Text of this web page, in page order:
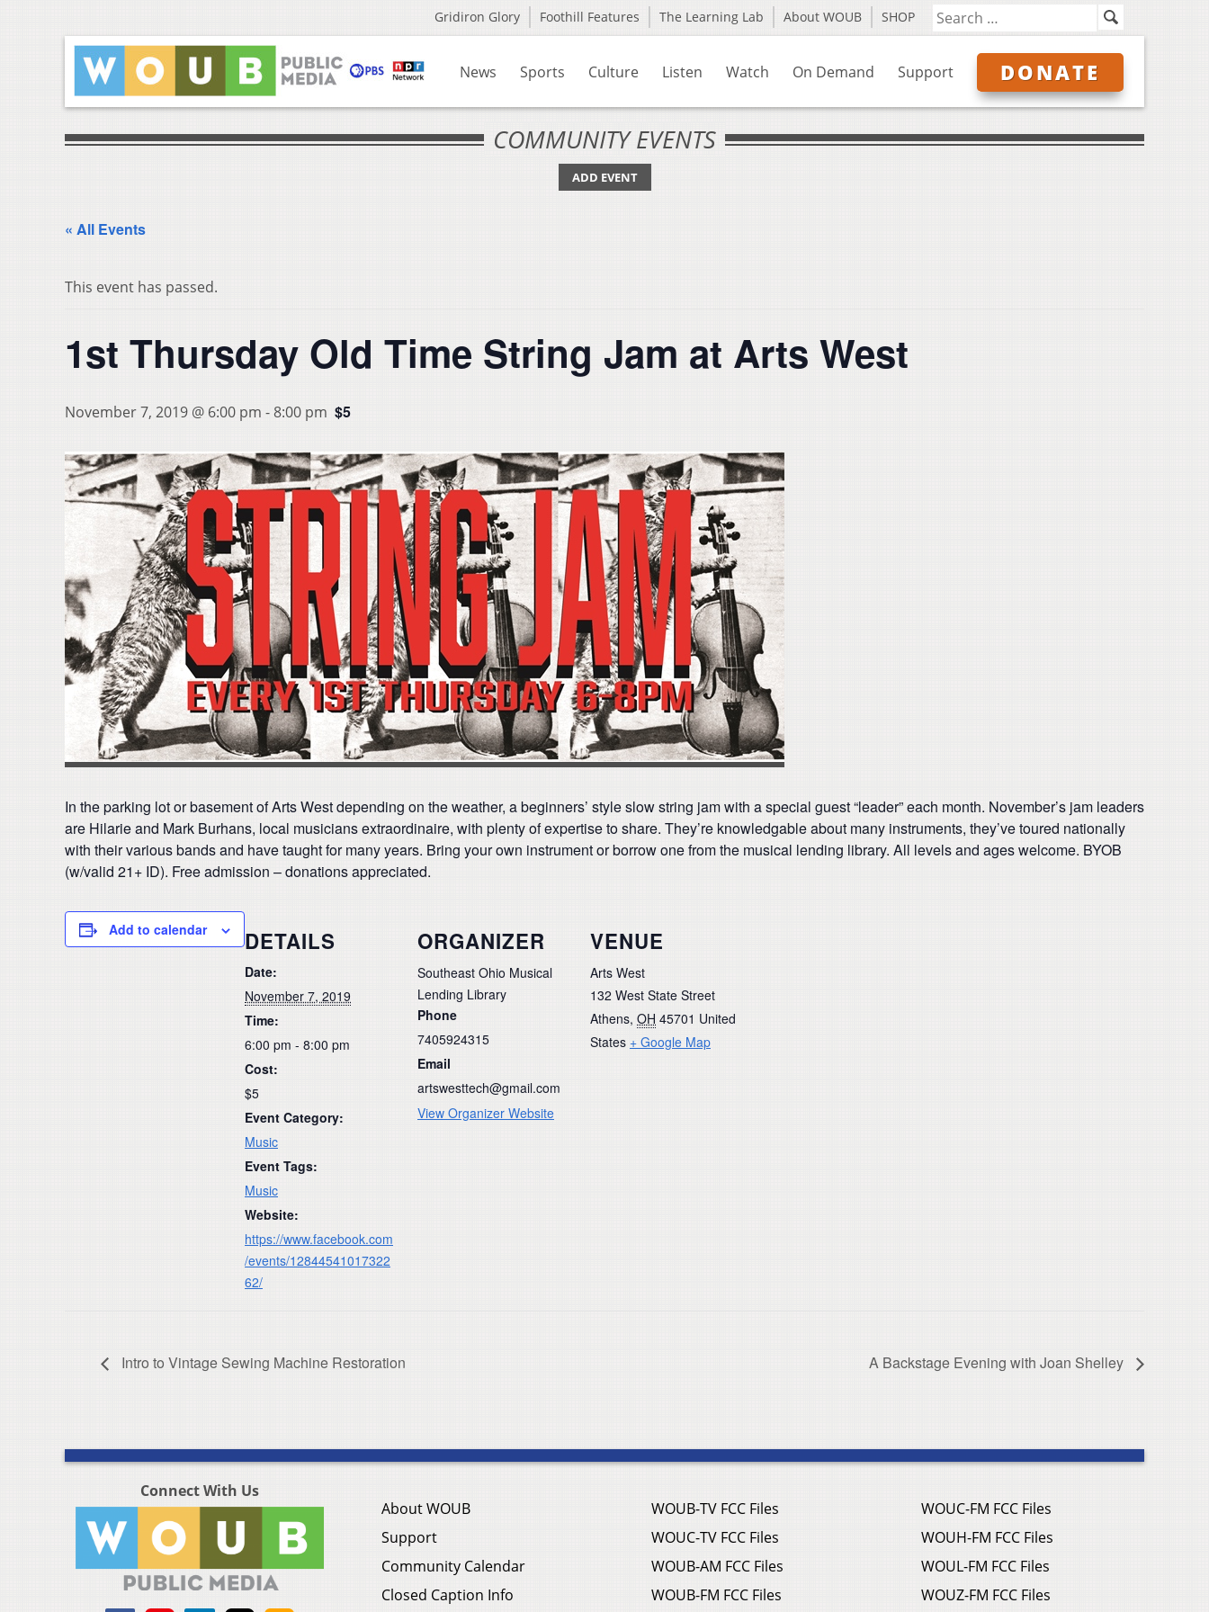
Gridiron Glory Foothill Features The Learning Lab About WOUB SHOP
News Sports Culture Listen Watch On Demand Support DONATE
COMMUNITY EVENTS
ADD EVENT
« All Events
This event has passed.
1st Thursday Old Time String Jam at Arts West
November 7, 2019 @ 6:00 pm - 8:00 pm $5
In the parking lot or basement of Arts West depending on the weather, a beginners’ style slow string jam with a special guest “leader” each month. November’s jam leaders
are Hilarie and Mark Burhans, local musicians extraordinaire, with plenty of expertise to share. They’re knowledgable about many instruments, they’ve toured nationally
with their various bands and have taught for many years. Bring your own instrument or borrow one from the musical lending library. All levels and ages welcome. BYOB
(w/valid 21+ ID). Free admission – donations appreciated.
Add to calendar DETAILS
Date:
November 7, 2019
Time:
6:00 pm - 8:00 pm
Cost:
$5
Event Category:
Music
Event Tags:
Music
Website:
https://www.facebook.com
/events/12844541017322
62/
ORGANIZER
Southeast Ohio Musical
Lending Library
Phone
7405924315
Email
artswesttech@gmail.com
View Organizer Website
VENUE
Arts West
132 West State Street
Athens, OH 45701 United
States + Google Map
Intro to Vintage Sewing Machine Restoration A Backstage Evening with Joan Shelley
Connect With Us
About WOUB
Support
Community Calendar
Closed Caption Info
WOUB-TV FCC Files
WOUC-TV FCC Files
WOUB-AM FCC Files
WOUB-FM FCC Files
WOUC-FM FCC Files
WOUH-FM FCC Files
WOUL-FM FCC Files
WOUZ-FM FCC Files